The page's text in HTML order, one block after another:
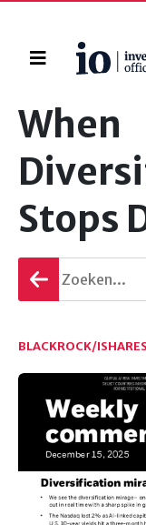
Home
Zoeken
When
Stops
Terug
gaan
BLACKROCK/